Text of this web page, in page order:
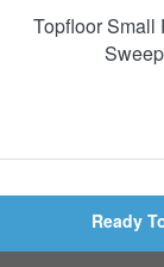
Topfloor Small
Ready